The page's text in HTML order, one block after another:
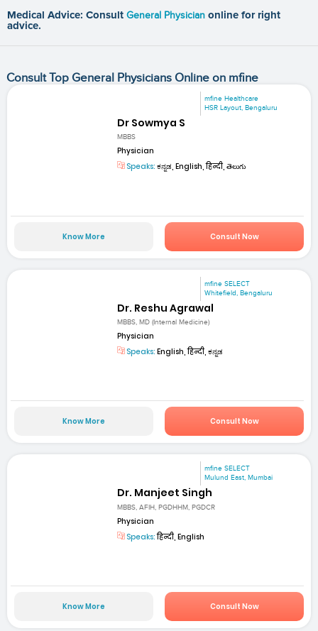
Medical Advice: Consult General Physician online for right
advice.
Consult Top General Physicians Online on mfine
mfine Healthcare
HSR Layout, Bengaluru
Dr Sowmya S
MBBS
Physician
Speaks: ಕನ್ನಡ, English, हिन्दी, తెలుగు
Know More Consult Now
mfine SELECT
Whitefield, Bengaluru
Dr. Reshu Agrawal
MBBS, MD (Internal Medicine)
Physician
Speaks: English, हिन्दी, ಕನ್ನಡ
Know More Consult Now
mfine SELECT
Mulund East, Mumbai
Dr. Manjeet Singh
MBBS, AFIH, PGDHHM, PGDCR
Physician
Speaks:हिन्दी, English
Know More Consult Now